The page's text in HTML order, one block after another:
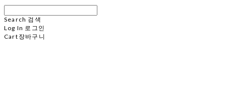
Search 검색
Log In 로그인
Cart 장바구니